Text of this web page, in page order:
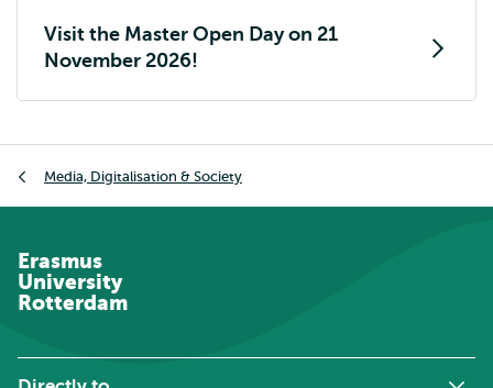
Visit the Master Open Day on 21
November 2026!
Media, Digitalisation & Society
Erasmus
University
Rotterdam